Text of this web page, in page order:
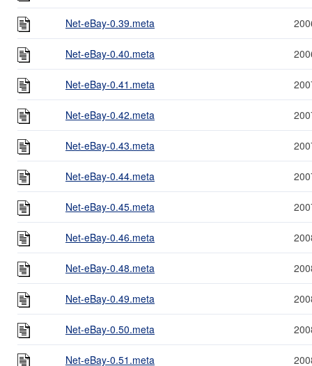
Net-eBay-0.39.meta
Net-eBay-0.40.meta
Net-eBay-0.41.meta
Net-eBay-0.42.meta
Net-eBay-0.43.meta
Net-eBay-0.44.meta
Net-eBay-0.45.meta
Net-eBay-0.46.meta
Net-eBay-0.48.meta
Net-eBay-0.49.meta
Net-eBay-0.50.meta
Net-eBay-0.51.meta